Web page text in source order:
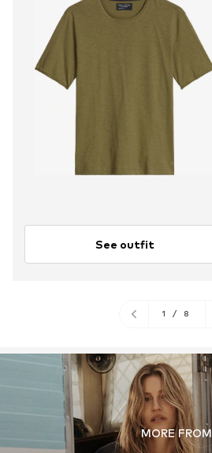
See outfit
1 / 8
MORE FROM